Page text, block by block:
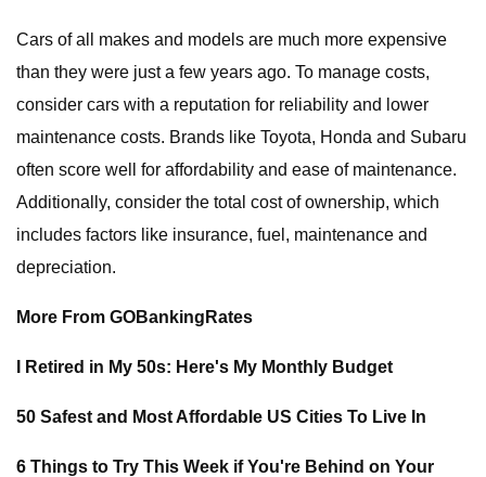
Cars of all makes and models are much more expensive
than they were just a few years ago. To manage costs,
consider cars with a reputation for reliability and lower
maintenance costs. Brands like Toyota, Honda and Subaru
often score well for affordability and ease of maintenance.
Additionally, consider the total cost of ownership, which
includes factors like insurance, fuel, maintenance and
depreciation.
More From GOBankingRates
I Retired in My 50s: Here's My Monthly Budget
50 Safest and Most Affordable US Cities To Live In
6 Things to Try This Week if You're Behind on Your